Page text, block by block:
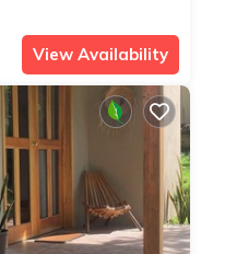
View Availability